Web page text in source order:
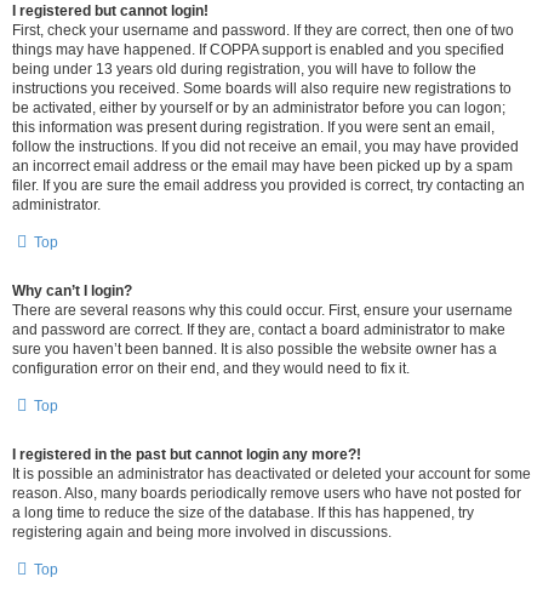
I registered but cannot login!
First, check your username and password. If they are correct, then one of two
things may have happened. If COPPA support is enabled and you specified
being under 13 years old during registration, you will have to follow the
instructions you received. Some boards will also require new registrations to
be activated, either by yourself or by an administrator before you can logon;
this information was present during registration. If you were sent an email,
follow the instructions. If you did not receive an email, you may have provided
an incorrect email address or the email may have been picked up by a spam
filer. If you are sure the email address you provided is correct, try contacting an
administrator.
Top
Why can’t I login?
There are several reasons why this could occur. First, ensure your username
and password are correct. If they are, contact a board administrator to make
sure you haven’t been banned. It is also possible the website owner has a
configuration error on their end, and they would need to fix it.
Top
I registered in the past but cannot login any more?!
It is possible an administrator has deactivated or deleted your account for some
reason. Also, many boards periodically remove users who have not posted for
a long time to reduce the size of the database. If this has happened, try
registering again and being more involved in discussions.
Top